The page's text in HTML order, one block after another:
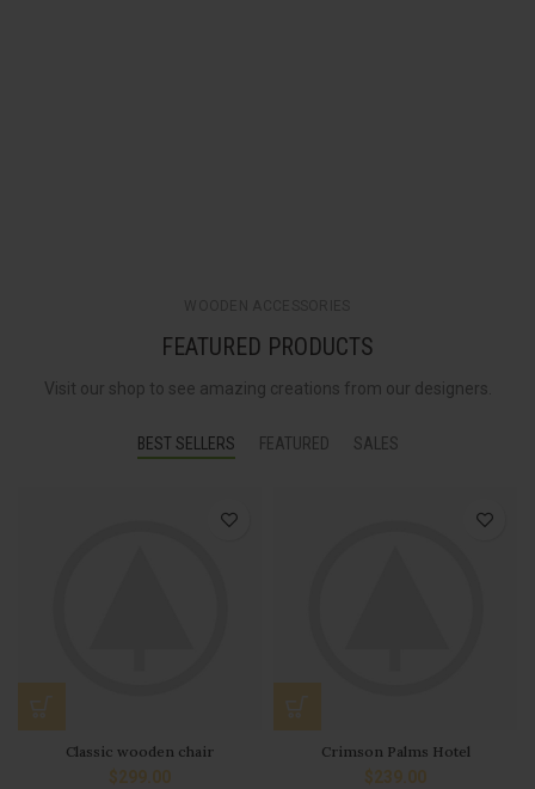
FEATURED PRODUCTS
Visit our shop to see amazing creations from our designers.
BEST SELLERS FEATURED SALES
Classic wooden chair
$299.00
Crimson Palms Hotel
$239.00